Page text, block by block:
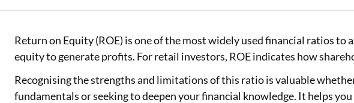
Home Loan
Home Loan Balance Transfer
Professional Loan
Gold Loan
Forex Card
Outward Remittance
Two Wheeler Insurance
Life Insurance
National Pension Scheme (NPS)
Sovereign Gold Bond (SGB)
Bonds
IPO
Indices
Stock Brokers
Kitchen Appliances
Air Coolers
Air conditioner
Sahamati
Return on Equity (ROE) is one of the most widely used financial ratios to
equity to generate profits. For retail investors, ROE indicates how
Recognising the strengths and limitations of this ratio is valuable
fundamentals or seeking to deepen your financial knowledge. It helps